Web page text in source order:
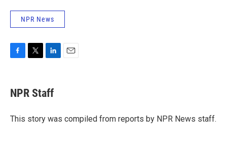
NPR News
e
b
o
t
t
r
k
e
I
NPR Staff
This story was compiled from reports by NPR News staff.